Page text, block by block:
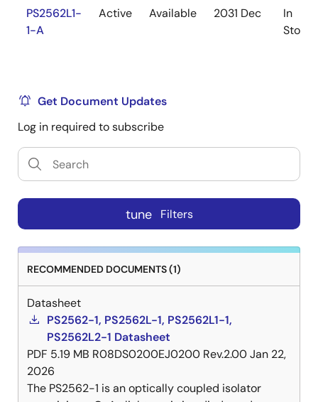
PS2562L1-
1-A
Active Available 2031 Dec
In
Stock
Get Document Updates
Log in required to subscribe
tune Filters
RECOMMENDED DOCUMENTS (1)
Datasheet
PS2562-1, PS2562L-1, PS2562L1-1,
PS2562L2-1 Datasheet
PDF 5.19 MB R08DS0200EJ0200 Rev.2.00Jan 22,
2026
The PS2562-1 is an optically coupled isolator